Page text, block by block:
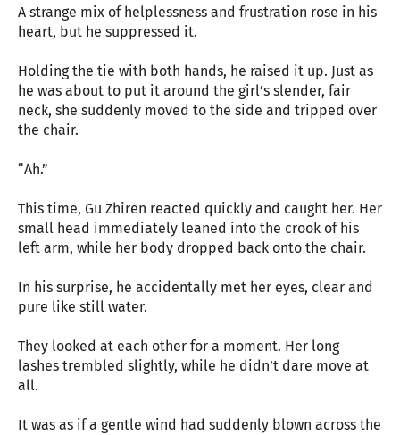
A strange mix of helplessness and frustration rose in his
heart, but he suppressed it.
Holding the tie with both hands, he raised it up. Just as
he was about to put it around the girl’s slender, fair
neck, she suddenly moved to the side and tripped over
the chair.
“Ah.”
This time, Gu Zhiren reacted quickly and caught her. Her
small head immediately leaned into the crook of his
left arm, while her body dropped back onto the chair.
In his surprise, he accidentally met her eyes, clear and
pure like still water.
They looked at each other for a moment. Her long
lashes trembled slightly, while he didn’t dare move at
all.
It was as if a gentle wind had suddenly blown across the